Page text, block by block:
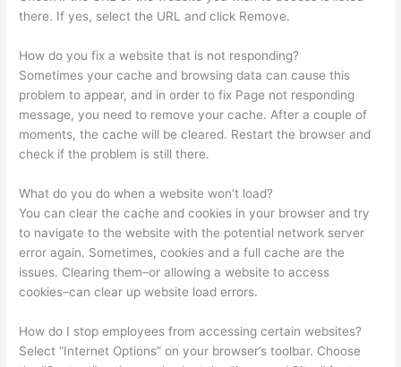
there. If yes, select the URL and click Remove.
How do you fix a website that is not responding?
Sometimes your cache and browsing data can cause this
problem to appear, and in order to fix Page not responding
message, you need to remove your cache. After a couple of
moments, the cache will be cleared. Restart the browser and
check if the problem is still there.
What do you do when a website won’t load?
You can clear the cache and cookies in your browser and try
to navigate to the website with the potential network server
error again. Sometimes, cookies and a full cache are the
issues. Clearing them–or allowing a website to access
cookies–can clear up website load errors.
How do I stop employees from accessing certain websites?
Select “Internet Options” on your browser’s toolbar. Choose